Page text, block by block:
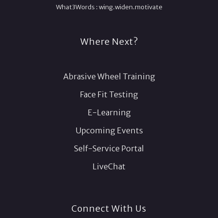
What3Words :wing.widen.motivate
Where Next?
Abrasive Wheel Training
Face Fit Testing
E-Learning
Upcoming Events
Self-Service Portal
LiveChat
Connect With Us